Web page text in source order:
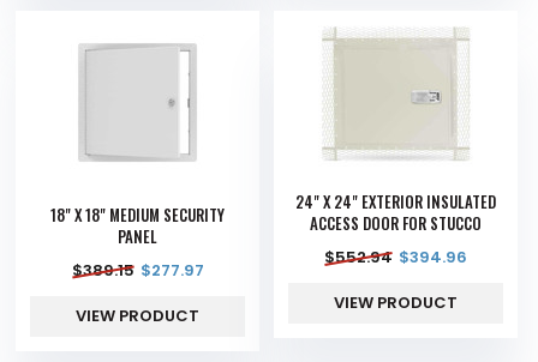
18" X 18" MEDIUM SECURITY
PANEL
$389.15 $277.97
VIEW PRODUCT
24" X 24" EXTERIOR INSULATED
ACCESS DOOR FOR STUCCO
$552.94 $394.96
VIEW PRODUCT